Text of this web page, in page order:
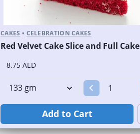
CAKES • CELEBRATION CAKES
Red Velvet Cake Slice and Full Cake
8.75 AED
Add to Cart